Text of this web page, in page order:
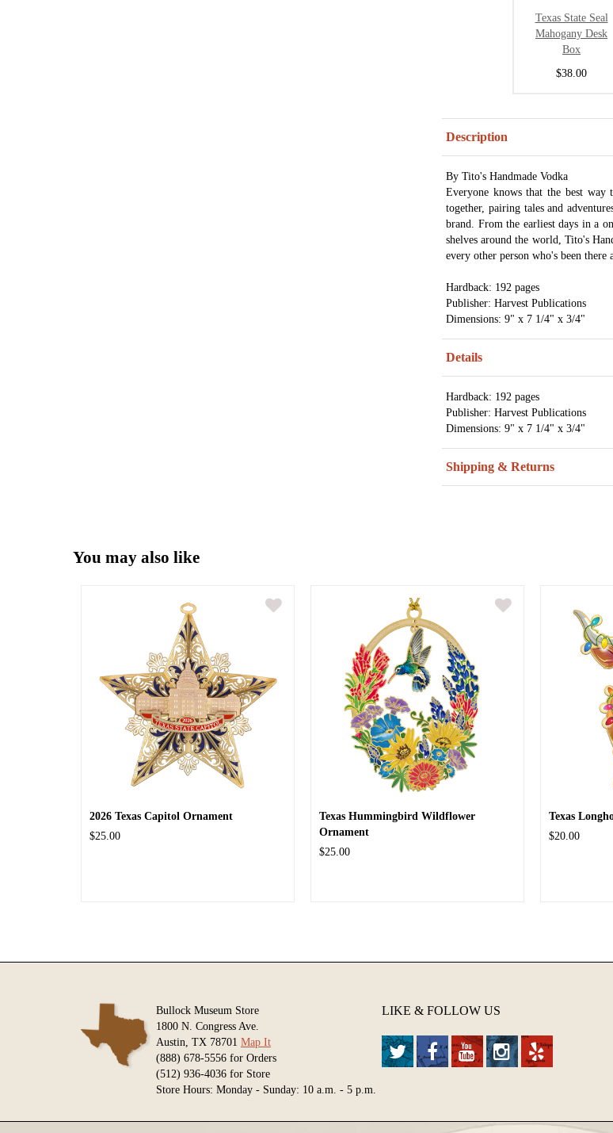
Texas State Seal
Mahogany Desk
Box
$38.00
Description
By Tito's Handmade Vodka
Everyone knows that the best
together, pairing tales and
brand. From the earliest days in a
shelves around the world, Tito's
every other person who's been there
Hardback: 192 pages
Publisher: Harvest Publications
Dimensions: 9" x 7 1/4" x 3/4"
Details
Hardback: 192 pages
Publisher: Harvest Publications
Dimensions: 9" x 7 1/4" x 3/4"
Shipping & Returns
You may also like
2026 Texas Capitol Ornament
$25.00
Texas Hummingbird Wildflower
Ornament
$25.00
Texas
$20.00
Bullock Museum Store
1800 N. Congress Ave.
Austin, TX 78701 Map It
(888) 678-5556 for Orders
(512) 936-4036 for Store
Store Hours: Monday - Sunday: 10 a.m. - 5 p.m.
LIKE & FOLLOW US